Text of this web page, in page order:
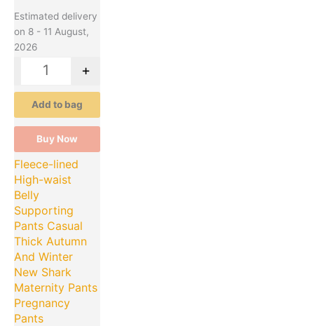
Estimated delivery
on 8 - 11 August,
2026
+
Add to bag
Buy Now
Fleece-lined
High-waist
Belly
Supporting
Pants Casual
Thick Autumn
And Winter
New Shark
Maternity Pants
Pregnancy
Pants